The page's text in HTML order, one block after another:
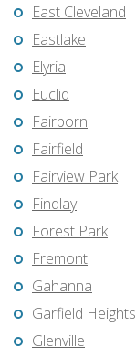
East Cleveland
Eastlake
Elyria
Euclid
Fairborn
Fairfield
Fairview Park
Findlay
Forest Park
Fremont
Gahanna
Garfield Heights
Glenville